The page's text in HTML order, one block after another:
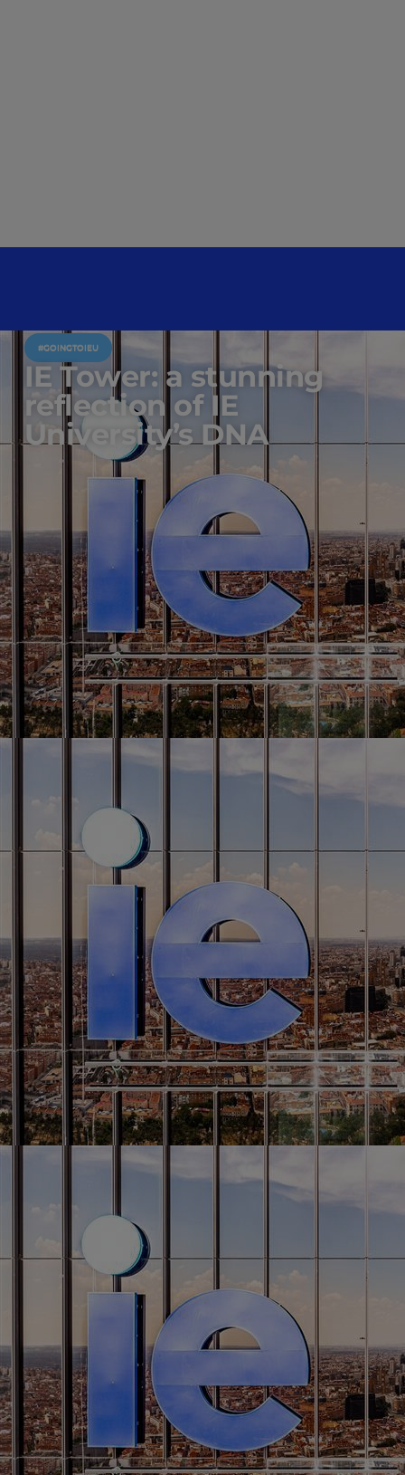
#GOINGTOIEU
IE Tower: a stunning
reflection of IE
University’s DNA